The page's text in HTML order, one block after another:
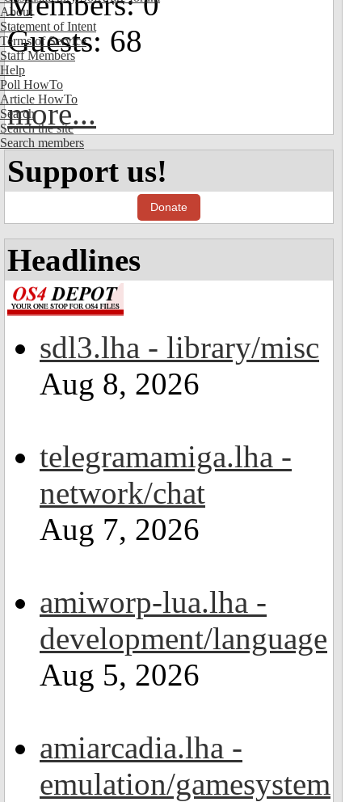
About
Statement of Intent
Terms of Service
Staff Members
Help
Poll HowTo
Article HowTo
Search
Search the site
Search members
Guests: 68
more...
Support us!
Donate
Headlines
sdl3.lha - library/misc
Aug 8, 2026
telegramamiga.lha -
network/chat
Aug 7, 2026
amiworp-lua.lha -
development/language
Aug 5, 2026
amiarcadia.lha -
emulation/gamesystem